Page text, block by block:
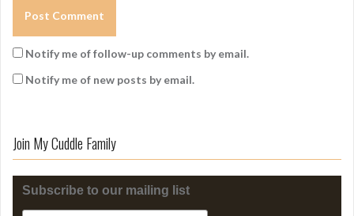
Notify me of follow-up comments by email.
Notify me of new posts by email.
Join My Cuddle Family
Subscribe to our mailing list